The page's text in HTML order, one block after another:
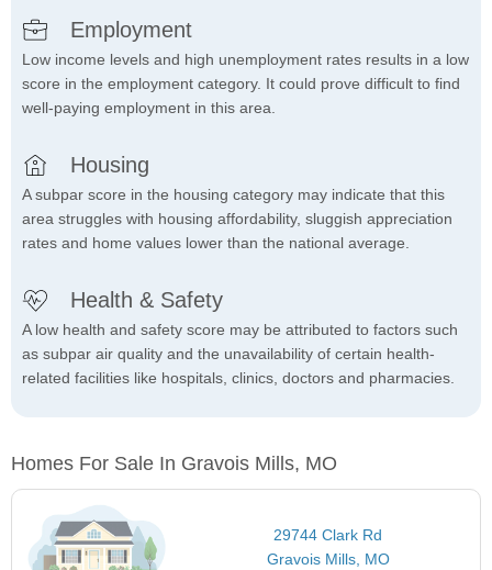
Employment
Low income levels and high unemployment rates results in a low
score in the employment category. It could prove difficult to find
well-paying employment in this area.
Housing
A subpar score in the housing category may indicate that this
area struggles with housing affordability, sluggish appreciation
rates and home values lower than the national average.
Health & Safety
A low health and safety score may be attributed to factors such
as subpar air quality and the unavailability of certain health-
related facilities like hospitals, clinics, doctors and pharmacies.
Homes For Sale In Gravois Mills, MO
29744 Clark Rd
Gravois Mills, MO